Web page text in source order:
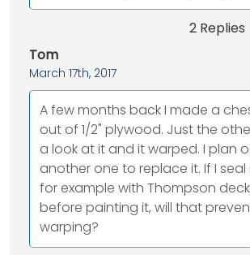
2 Replies
Tom
March 17th, 2017
A few months back I made a
out of 1/2" plywood. Just the
a look at it and it warped. I plan
another one to replace it. If I
for example with Thompson
before painting it, will that
warping?